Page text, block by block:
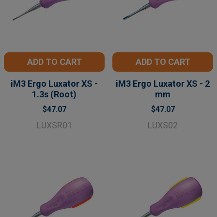
ADD TO CART
iM3 Ergo Luxator XS -
1.3s (Root)
$47.07
LUXSR01
ADD TO CART
iM3 Ergo Luxator XS - 2
mm
$47.07
LUXS02